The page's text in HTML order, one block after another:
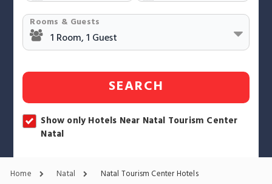
Rooms & Guests
SEARCH
Show only Hotels Near Natal Tourism Center
Natal
Home Natal Natal Tourism Center Hotels